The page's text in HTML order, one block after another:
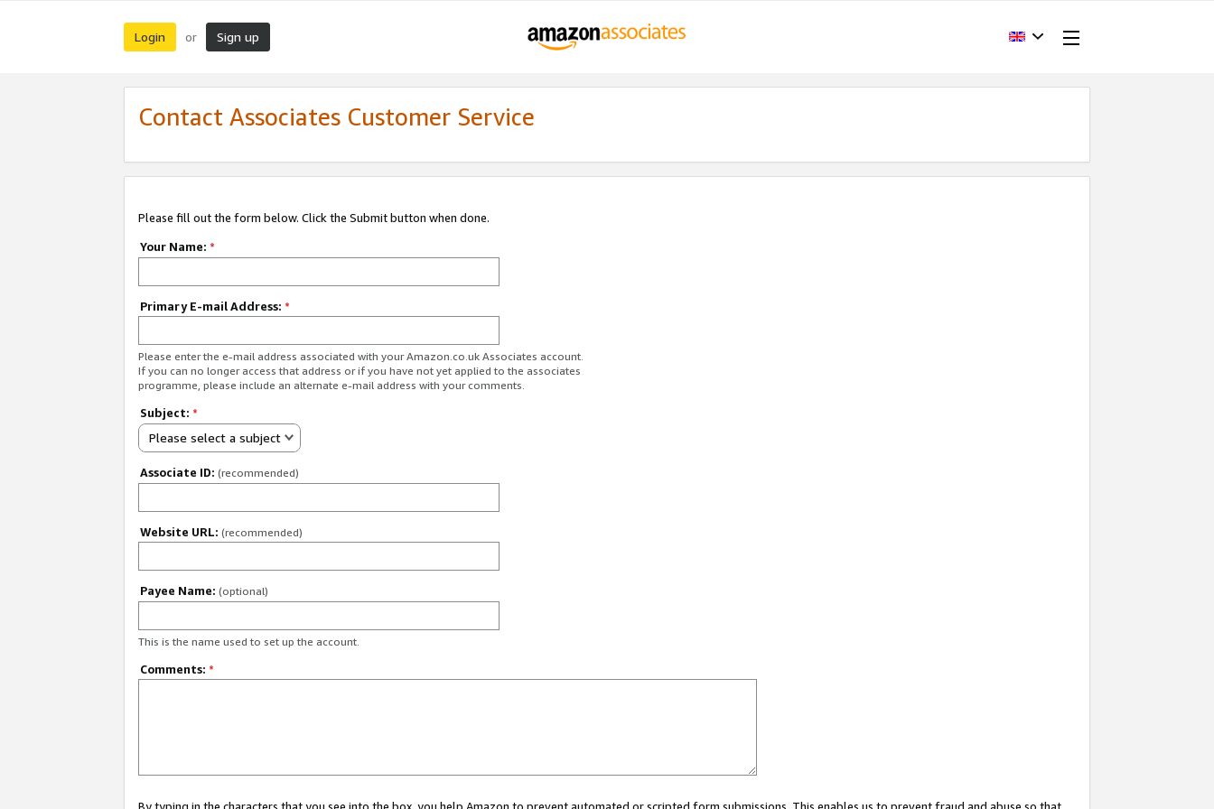
Login or Sign up
Contact Associates Customer Service
Please fill out the form below. Click the Submit button when done.
Your Name: *
Primary E-mail Address: *
Please enter the e-mail address associated with your Amazon.co.uk Associates account.
If you can no longer access that address or if you have not yet applied to the associates
programme, please include an alternate e-mail address with your comments.
Subject: *
Please select a subject
Associate ID: (recommended)
Website URL: (recommended)
Payee Name: (optional)
This is the name used to set up the account.
Comments: *